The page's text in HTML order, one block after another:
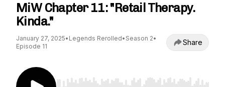
MiW Chapter 11: "Retail Therapy.
Kinda."
January 27, 2025• Legends Rerolled• Season 2•
Episode 11
Share